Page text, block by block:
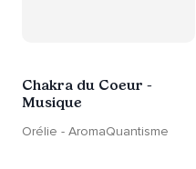
Chakra du Coeur -
Musique
Orélie - AromaQuantisme